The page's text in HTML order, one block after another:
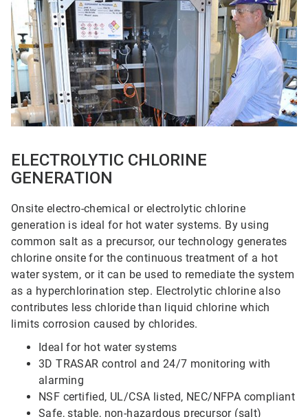
ELECTROLYTIC CHLORINE
GENERATION
Onsite electro-chemical or electrolytic chlorine
generation is ideal for hot water systems. By using
common salt as a precursor, our technology generates
chlorine onsite for the continuous treatment of a hot
water system, or it can be used to remediate the system
as a hyperchlorination step. Electrolytic chlorine also
contributes less chloride than liquid chlorine which
limits corrosion caused by chlorides.
Ideal for hot water systems
3D TRASAR control and 24/7 monitoring with
alarming
NSF certified, UL/CSA listed, NEC/NFPA compliant
Safe, stable, non-hazardous precursor (salt)